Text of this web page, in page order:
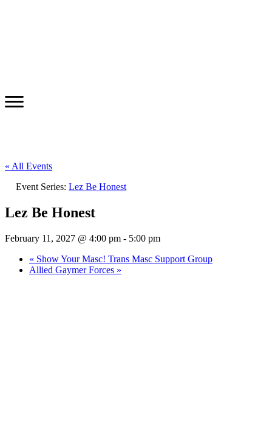
« All Events
Event Series: Lez Be Honest
Lez Be Honest
February 11, 2027 @ 4:00 pm - 5:00 pm
« Show Your Masc! Trans Masc Support Group
Allied Gaymer Forces »